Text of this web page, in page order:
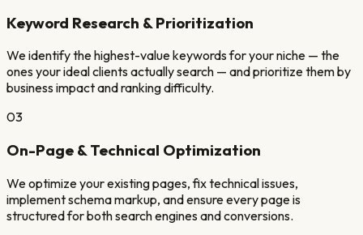
Keyword Research & Prioritization
We identify the highest-value keywords for your niche — the
ones your ideal clients actually search — and prioritize them by
business impact and ranking difficulty.
03
On-Page & Technical Optimization
We optimize your existing pages, fix technical issues,
implement schema markup, and ensure every page is
structured for both search engines and conversions.